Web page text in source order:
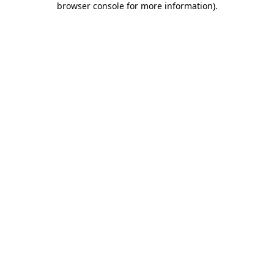
browser console for more information).